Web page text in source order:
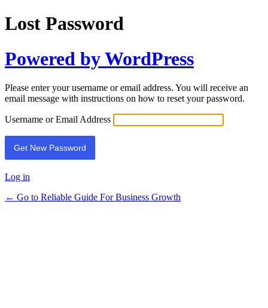
Lost Password
Powered by WordPress
Please enter your username or email address. You will receive an
email message with instructions on how to reset your password.
Username or Email Address
Log in
← Go to Reliable Guide For Business Growth